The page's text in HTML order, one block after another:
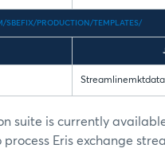
SBEFIX/PRODUCTION/TEMPLATES/
suite is currently
Eris exchange